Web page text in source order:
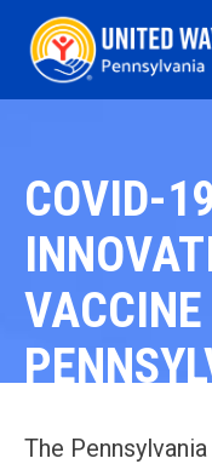
COVID-
The